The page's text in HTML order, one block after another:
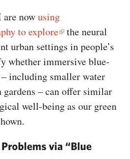
nowusing
to explore
the neural
urban settings in people’s
whether immersive blue-
– including smaller water
gardens – can offer similar
well-being as our green
via “Blue